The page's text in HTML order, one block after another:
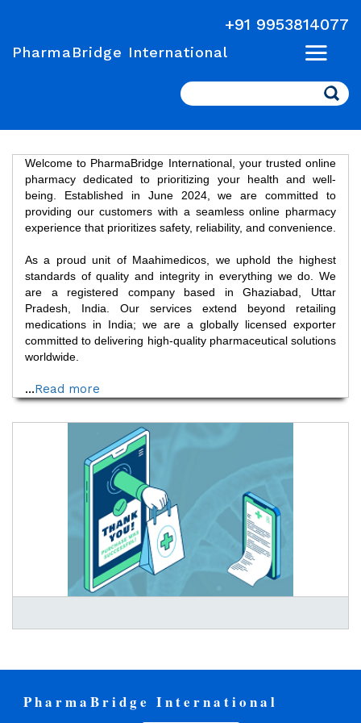
+91 9953814077
PharmaBridge International
Search
Welcome to PharmaBridge International, your trusted online
pharmacy dedicated to prioritizing your health and well-
being. Established in June 2024, we are committed to
providing our customers with a seamless online pharmacy
experience that prioritizes safety, reliability, and convenience.
As a proud unit of Maahimedicos, we uphold the highest
standards of quality and integrity in everything we do. We
are a registered company based in Ghaziabad, Uttar
Pradesh, India. Our services extend beyond retailing
medications in India; we are a globally licensed exporter
committed to delivering high-quality pharmaceutical solutions
worldwide.
...Read more
PharmaBridge International